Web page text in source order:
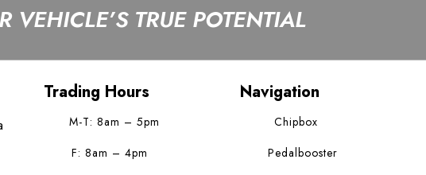
VEHICLE’S TRUE POTENTIAL
Trading Hours
M-T: 8am – 5pm
F: 8am – 4pm
Navigation
Chipbox
Pedalbooster